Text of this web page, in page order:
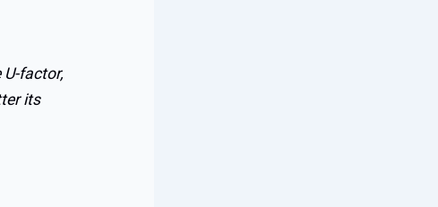
U-factor,
its